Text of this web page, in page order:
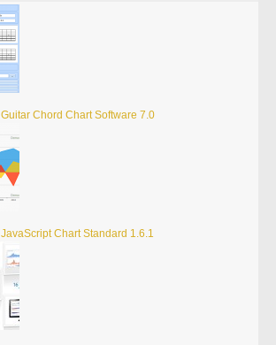
Guitar Chord Chart Software 7.0
JavaScript Chart Standard 1.6.1